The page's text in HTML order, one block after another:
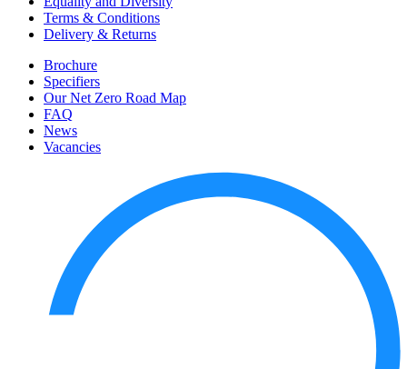
Terms & Conditions
Delivery & Returns
Brochure
Specifiers
Our Net Zero Road Map
FAQ
News
Vacancies